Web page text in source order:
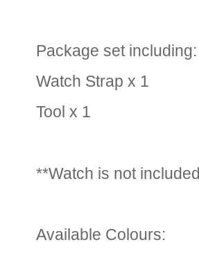
Package set including:
Watch Strap x 1
Tool x 1
**Watch is not included
Available Colours: